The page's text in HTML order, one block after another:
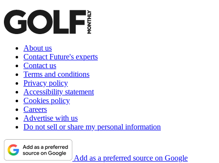
About us
Contact Future's experts
Contact us
Terms and conditions
Privacy policy
Accessibility statement
Cookies policy
Careers
Advertise with us
Do not sell or share my personal information
Add as a preferred source on Google